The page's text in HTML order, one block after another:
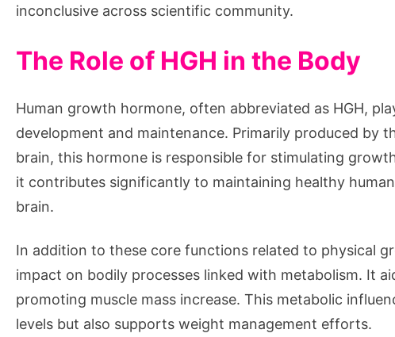
inconclusive across scientific community.
The Role of HGH in the Body
Human growth hormone, often abbreviated as HGH,
development and maintenance. Primarily produced by
brain, this hormone is responsible for stimulating
it contributes significantly to maintaining healthy
brain.
In addition to these core functions related to physical
impact on bodily processes linked with metabolism. It
promoting muscle mass increase. This metabolic
levels but also supports weight management efforts.